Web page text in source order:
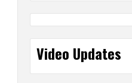
Video Updates